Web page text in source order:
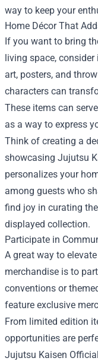
way to keep your
Home Décor That
If you want to bring
living space,
art, posters, and
characters can
These items can
as a way to express
Think of creating a
showcasing Jujutsu
personalizes your
among guests who
find joy in curating
displayed collection.
Participate in
A great way to
merchandise is to
conventions or
feature exclusive
From limited edition
opportunities are
Jujutsu Kaisen